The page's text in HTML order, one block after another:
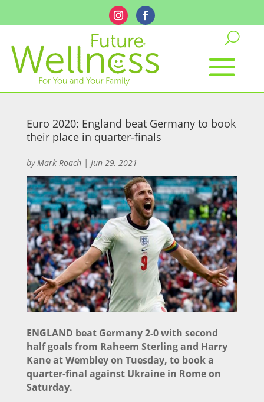
Euro 2020: England beat Germany to book
their place in quarter-finals
byMark Roach| Jun 29, 2021
ENGLAND beat Germany 2-0 with second
half goals from Raheem Sterling and Harry
Kane at Wembley on Tuesday, to book a
quarter-final against Ukraine in Rome on
Saturday.